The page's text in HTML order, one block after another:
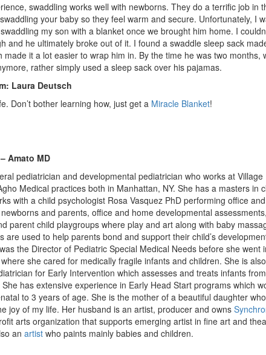
swaddling works well with newborns. They do a terrific job in
your baby so they feel warm and secure. Unfortunately, I
my son with a blanket once we brought him home. I
and he ultimately broke out of it. I found a swaddle sleep sack
made it a lot easier to wrap him in. By the time he was two months,
rather simply used a sleep sack over his pajamas.
Laura Deutsch
Don’t bother learning how, just get a Miracle Blanket!
Amato MD
pediatrician and developmental pediatrician who works at Village
Medical practices both in Manhattan, NY. She has a masters in
with a child psychologist Rosa Vasquez PhD performing office
and parents, office and home developmental
parent child playgroups where play and art along with baby
are used to help parents bond and support their child’s
the Director of Pediatric Special Medical Needs before she went
she cared for medically fragile infants and children. She is
for Early Intervention which assesses and treats infants
has extensive experience in Early Head Start programs which
to 3 years of age. She is the mother of a beautiful daughter
joy of my life. Her husband is an artist, producer and owns
arts organization that supports emerging artist in fine art and
an artist who paints mainly babies and children.